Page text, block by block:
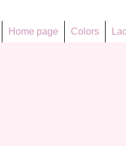
Home page Colors